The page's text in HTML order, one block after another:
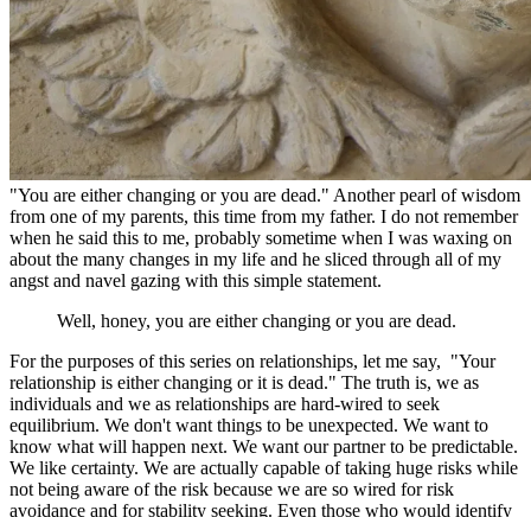
"You are either changing or you are dead." Another pearl of wisdom
from one of my parents, this time from my father. I do not remember
when he said this to me, probably sometime when I was waxing on
about the many changes in my life and he sliced through all of my
angst and navel gazing with this simple statement.
Well, honey, you are either changing or you are dead.
For the purposes of this series on relationships, let me say, "Your
relationship is either changing or it is dead." The truth is, we as
individuals and we as relationships are hard-wired to seek
equilibrium. We don't want things to be unexpected. We want to
know what will happen next. We want our partner to be predictable.
We like certainty. We are actually capable of taking huge risks while
not being aware of the risk because we are so wired for risk
avoidance and for stability seeking. Even those who would identify